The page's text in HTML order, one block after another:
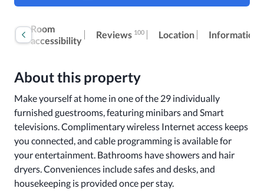
Room
accessibility
Reviews 100 Location Information
About this property
Make yourself at home in one of the 29 individually
furnished guestrooms, featuring minibars and Smart
televisions. Complimentary wireless Internet access keeps
you connected, and cable programming is available for
your entertainment. Bathrooms have showers and hair
dryers. Conveniences include safes and desks, and
housekeeping is provided once per stay.